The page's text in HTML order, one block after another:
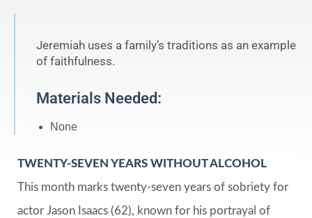
Jeremiah uses a family’s traditions as an example
of faithfulness.
Materials Needed:
None
TWENTY-SEVEN YEARS WITHOUT ALCOHOL
This month marks twenty-seven years of sobriety for
actor Jason Isaacs (62), known for his portrayal of